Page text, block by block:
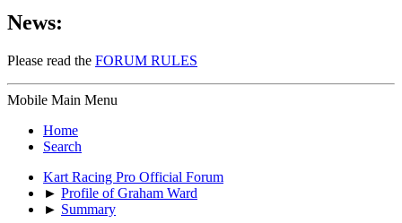
News:
Please read the FORUM RULES
Mobile Main Menu
Home
Search
Kart Racing Pro Official Forum
► Profile of Graham Ward
► Summary